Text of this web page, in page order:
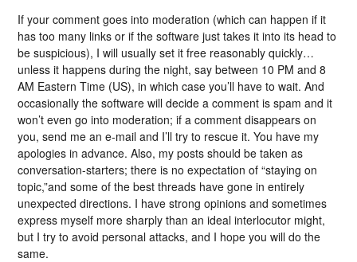
If your comment goes into moderation (which can happen if it
has too many links or if the software just takes it into its head to
be suspicious), I will usually set it free reasonably quickly…
unless it happens during the night, say between 10 PM and 8
AM Eastern Time (US), in which case you’ll have to wait. And
occasionally the software will decide a comment is spam and it
won’t even go into moderation; if a comment disappears on
you, send me an e-mail and I’ll try to rescue it. You have my
apologies in advance. Also, my posts should be taken as
conversation-starters; there is no expectation of “staying on
topic,”and some of the best threads have gone in entirely
unexpected directions. I have strong opinions and sometimes
express myself more sharply than an ideal interlocutor might,
but I try to avoid personal attacks, and I hope you will do the
same.